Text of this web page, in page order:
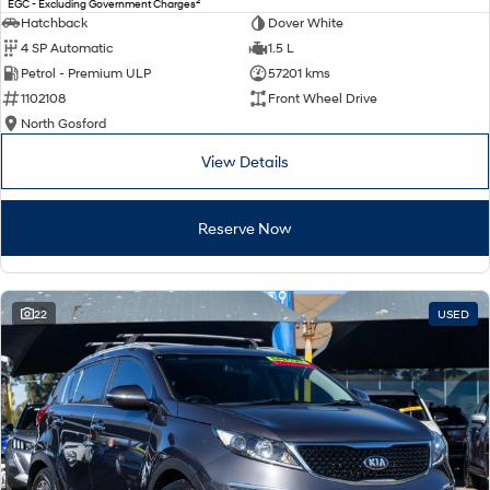
Electrify your drive. Discover the wonder of space.
Welcome to first class. Fits in everything.
TUCSON Hybrid
Driving innovation forward.
Electric
ELEXIO
Enter a new era.
IONIQ 5
Driving innovation forward.
IONIQ 9
Meet the newest addition to our
EV range, coming soon.
Electrify your drive.
Hybrid
i30 Sedan Hybrid KONA Hybrid
Hatchback
Dover White
4 SP Automatic
1.5 L
Petrol - Premium ULP
57201 kms
1102108
Front Wheel Drive
North Gosford
View Details
Reserve Now
22 USED